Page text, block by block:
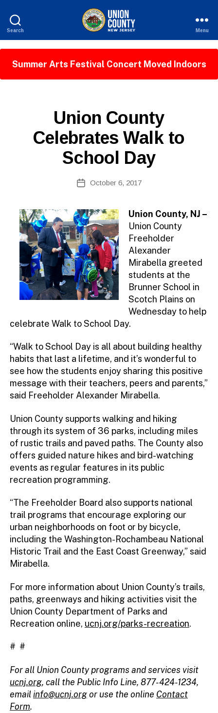
Search
of
New
Jersey
Menu
Summer Arts Festival Concert Moved Indoors
Union County
Celebrates Walk to
School Day
author
y
PostOctober 6, 2017
Union County, NJ –
Union County
Freeholder
Alexander
Mirabella greeted
students at the
Brunner School in
Scotch Plains on
Wednesday to help
celebrate Walk to School Day.
“Walk to School Day is all about building healthy
habits that last a lifetime, and it’s wonderful to
see how the students enjoy sharing this positive
message with their teachers, peers and parents,”
said Freeholder Alexander Mirabella.
Union County supports walking and hiking
through its system of 36 parks, including miles
of rustic trails and paved paths. The County also
offers guided nature hikes and bird-watching
events as regular features in its public
recreation programming.
“The Freeholder Board also supports national
trail programs that encourage exploring our
urban neighborhoods on foot or by bicycle,
including the Washington-Rochambeau National
Historic Trail and the East Coast Greenway,” said
Mirabella.
For more information about Union County’s trails,
paths, greenways and hiking activities visit the
Union County Department of Parks and
Recreation online, ucnj.org/parks-recreation.
# #
For all Union County programs and services visit
ucnj.org, call the Public Info Line, 877-424-1234,
email info@ucnj.orgor use the online Contact
Form.